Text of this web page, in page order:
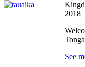
2018
See